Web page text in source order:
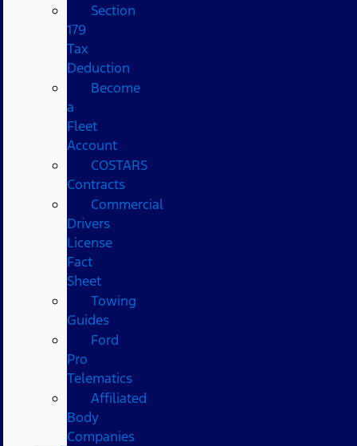
Section
179
Tax
Deduction
Become
a
Fleet
Account
COSTARS​
Contracts
Commercial
Drivers
License
Fact
Sheet
Towing
Guides
Ford
Pro
Telematics
Affiliated
Body
Companies